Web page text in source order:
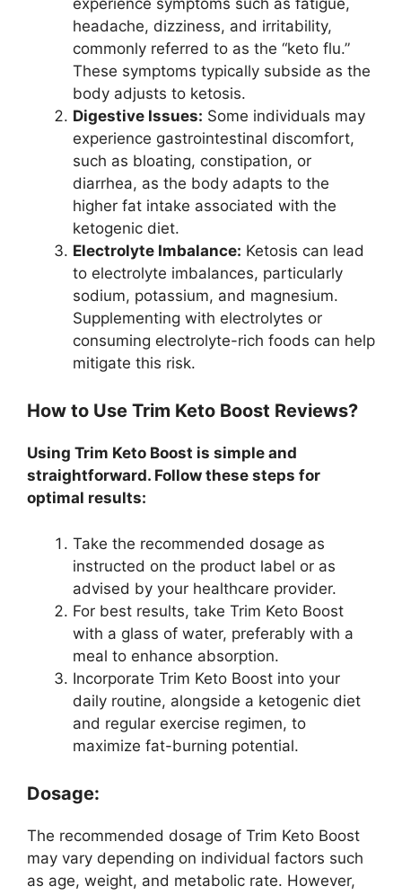
headache, dizziness, and irritability,
commonly referred to as the “keto flu.”
These symptoms typically subside as the
body adjusts to ketosis.
Digestive Issues: Some individuals may
experience gastrointestinal discomfort,
such as bloating, constipation, or
diarrhea, as the body adapts to the
higher fat intake associated with the
ketogenic diet.
Electrolyte Imbalance: Ketosis can lead
to electrolyte imbalances, particularly
sodium, potassium, and magnesium.
Supplementing with electrolytes or
consuming electrolyte-rich foods can help
mitigate this risk.
How to Use Trim Keto Boost Reviews?
Using Trim Keto Boost is simple and
straightforward. Follow these steps for
optimal results:
Take the recommended dosage as
instructed on the product label or as
advised by your healthcare provider.
For best results, take Trim Keto Boost
with a glass of water, preferably with a
meal to enhance absorption.
Incorporate Trim Keto Boost into your
daily routine, alongside a ketogenic diet
and regular exercise regimen, to
maximize fat-burning potential.
Dosage:
The recommended dosage of Trim Keto Boost
may vary depending on individual factors such
as age, weight, and metabolic rate. However,